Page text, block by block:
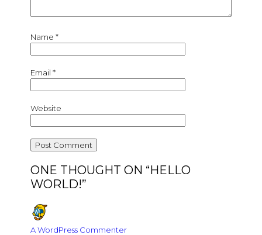
Name*
Email*
Website
ONE THOUGHT ON “HELLO
WORLD!”
A WordPress Commenter